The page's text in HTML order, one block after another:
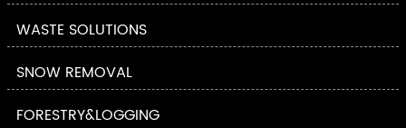
WASTE SOLUTIONS
SNOW REMOVAL
FORESTRY&LOGGING